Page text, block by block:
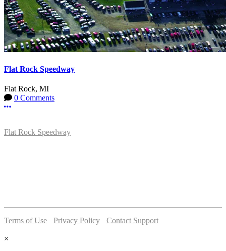
Flat Rock Speedway
Flat Rock, MI
0 Comments
More options
Flat Rock Speedway
Terms of Use Privacy Policy
Contact Support
×